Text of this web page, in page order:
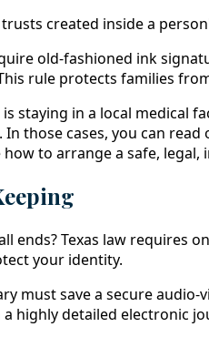
trusts created inside a
old-fashioned ink
rule protects families
staying in a local medical
those cases, you can read
how to arrange a safe, legal,
ends? Texas law requires
your identity.
must save a secure
highly detailed electronic